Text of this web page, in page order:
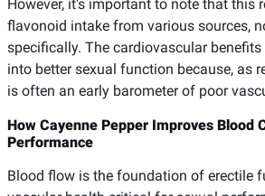
However, it's important to note that this
flavonoid intake from various sources,
specifically. The cardiovascular
into better sexual function because, as
is often an early barometer of poor
How Cayenne Pepper Improves Blood
Performance
Blood flow is the foundation of erectile